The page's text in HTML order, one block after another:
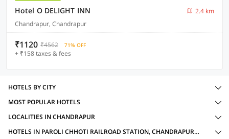
Hotel O DELIGHT INN
2.4 km
Chandrapur, Chandrapur
₹1120 ₹4562 71% OFF
+ ₹158 taxes & fees
HOTELS BY CITY
MOST POPULAR HOTELS
LOCALITIES IN CHANDRAPUR
HOTELS IN PAROLI CHHOTI RAILROAD STATION, CHANDRAPUR WITH AMENITIES